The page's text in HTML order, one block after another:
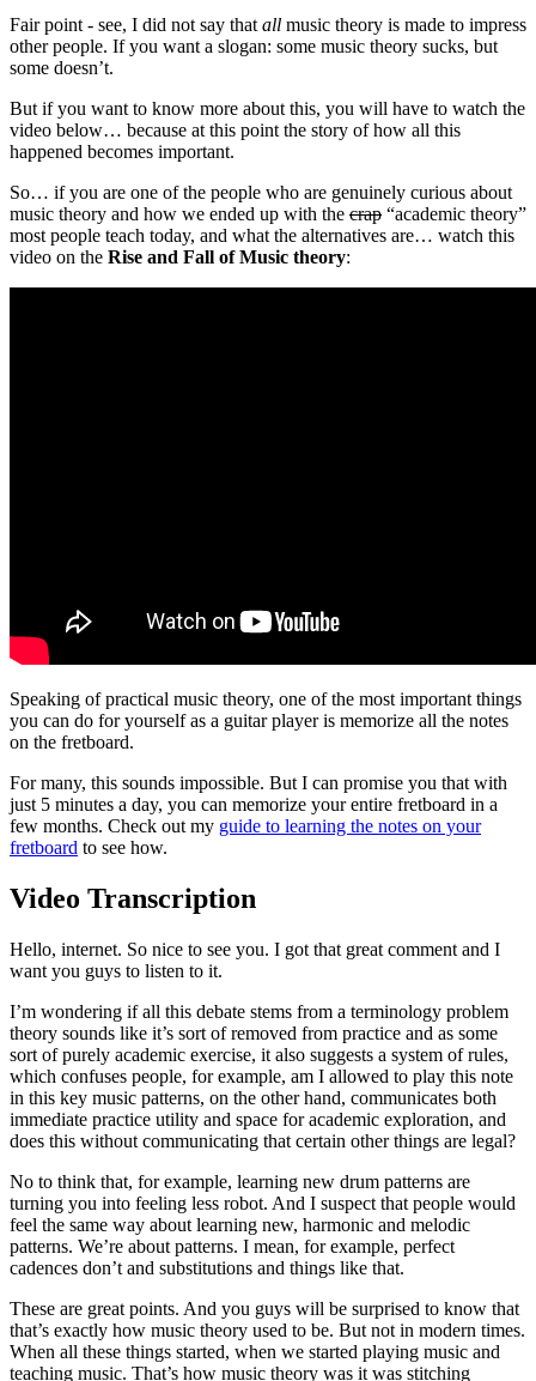
Fair point - see, I did not say that all music theory is made to impress
other people. If you want a slogan: some music theory sucks, but
some doesn’t.
But if you want to know more about this, you will have to watch the
video below… because at this point the story of how all this
happened becomes important.
So… if you are one of the people who are genuinely curious about
music theory and how we ended up with the crap “academic theory”
most people teach today, and what the alternatives are… watch this
video on the Rise and Fall of Music theory:
Speaking of practical music theory, one of the most important things
you can do for yourself as a guitar player is memorize all the notes
on the fretboard.
For many, this sounds impossible. But I can promise you that with
just 5 minutes a day, you can memorize your entire fretboard in a
few months. Check out my guide to learning the notes on your
fretboard to see how.
Video Transcription
Hello, internet. So nice to see you. I got that great comment and I
want you guys to listen to it.
I’m wondering if all this debate stems from a terminology problem
theory sounds like it’s sort of removed from practice and as some
sort of purely academic exercise, it also suggests a system of rules,
which confuses people, for example, am I allowed to play this note
in this key music patterns, on the other hand, communicates both
immediate practice utility and space for academic exploration, and
does this without communicating that certain other things are legal?
No to think that, for example, learning new drum patterns are
turning you into feeling less robot. And I suspect that people would
feel the same way about learning new, harmonic and melodic
patterns. We’re about patterns. I mean, for example, perfect
cadences don’t and substitutions and things like that.
These are great points. And you guys will be surprised to know that
that’s exactly how music theory used to be. But not in modern times.
When all these things started, when we started playing music and
teaching music. That’s how music theory was it was stitching